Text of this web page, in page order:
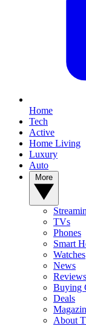
Home
Tech
Active
Home Living
Luxury
Auto
TVs
Phones
Smart
Watches
News
Reviews
Buying
Deals
About